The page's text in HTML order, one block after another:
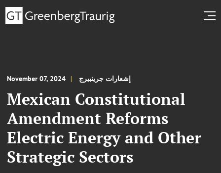
November 07, 2024 إشعارات جرينبيرج
Mexican Constitutional
Amendment Reforms
Electric Energy and Other
Strategic Sectors